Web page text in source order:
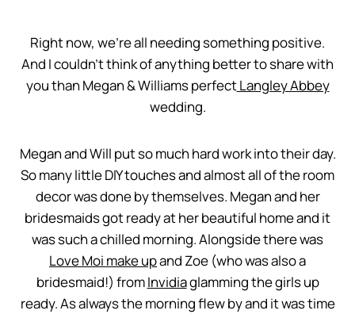
Right now, we’re all needing something positive.
And I couldn’t think of anything better to share with
you than Megan & Williams perfectLangley Abbey
wedding.
Megan and Will put so much hard work into their day.
So many little DIY touches and almost all of the room
decor was done by themselves. Megan and her
bridesmaids got ready at her beautiful home and it
was such a chilled morning. Alongside there was
Love Moi make upand Zoe (who was also a
bridesmaid!) fromInvidiaglamming the girls up
ready. As always the morning flew by and it was time